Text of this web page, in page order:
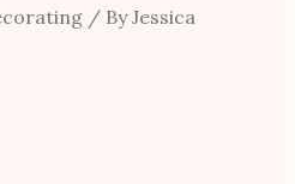
/ ByJessica